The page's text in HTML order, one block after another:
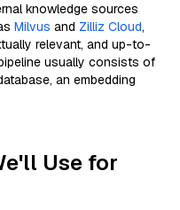
knowledge sources
Milvus and Zilliz Cloud,
relevant, and up-to-
usually consists of
an embedding
Use for